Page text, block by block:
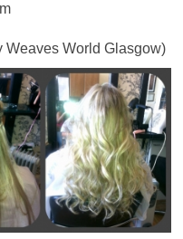
Weaves World Glasgow)